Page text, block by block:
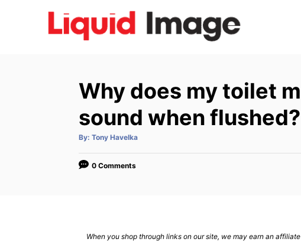
Why does my toilet
sound when flushed?
By: A
t
o
Tony Havelka
0 Comments
When you shop through links on our site, we may earn an